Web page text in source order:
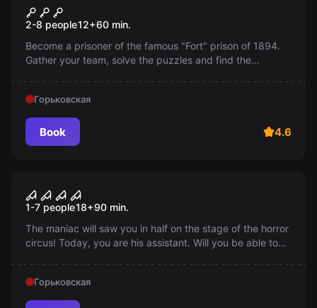
"Fort" Prison
2-8 people12+60 min.
Become a prisoner of the famous "Fort" prison of 1894.
Gather your team, solve the puzzles and find the
Горьковская
Book 4.6
Circus
1-7 people18+90 min.
The maniac will saw you in half on the stage of the horror
circus! Today, you are his assistant. Will you be able to
Горьковская